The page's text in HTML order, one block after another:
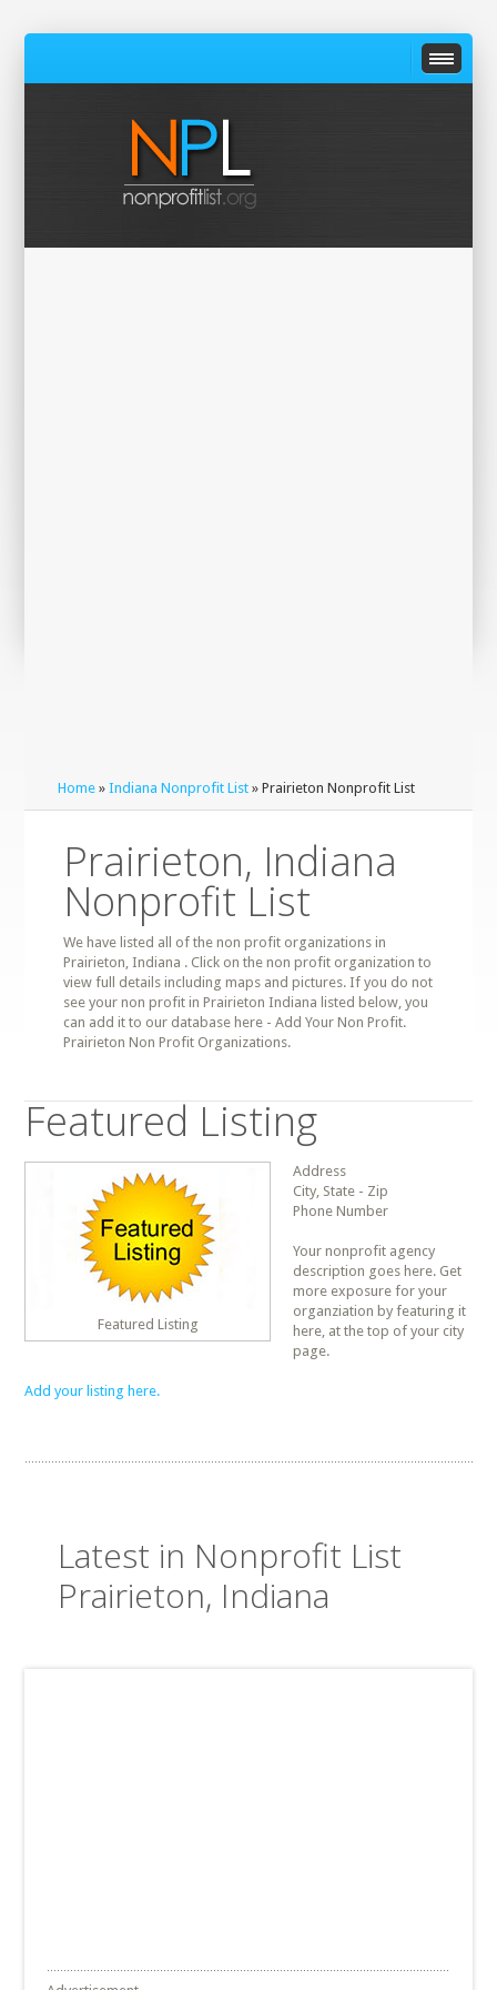
Home »Indiana Nonprofit List » Prairieton Nonprofit List
Prairieton, Indiana
Nonprofit List
We have listed all of the non profit organizations in
Prairieton, Indiana . Click on the non profit organization to
view full details including maps and pictures. If you do not
see your non profit in Prairieton Indiana listed below, you
can add it to our database here - Add Your Non Profit.
Prairieton Non Profit Organizations.
Featured Listing
Featured Listing
Address
City, State - Zip
Phone Number
Your nonprofit agency
description goes here. Get
more exposure for your
organziation by featuring it
here, at the top of your city
page.
Add your listing here.
Latest in Nonprofit List
Prairieton, Indiana